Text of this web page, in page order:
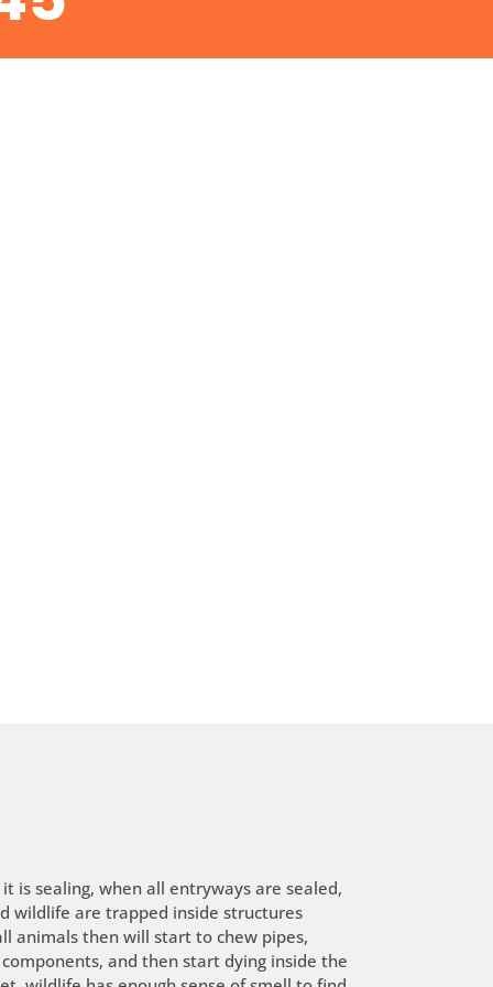
is sealing, when all entryways are sealed,
wildlife are trapped inside structures
animals then will start to chew pipes,
and then start dying inside the